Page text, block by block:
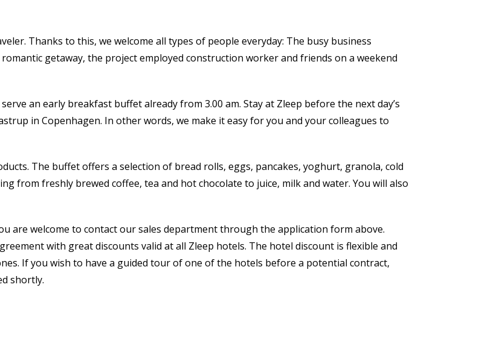
Thanks to this, we welcome all types of people everyday: The busy business
getaway, the project employed construction worker and friends on a weekend
an early breakfast buffet already from 3.00 am. Stay at Zleep before the next day’s
in Copenhagen. In other words, we make it easy for you and your colleagues to
The buffet offers a selection of bread rolls, eggs, pancakes, yoghurt, granola, cold
from freshly brewed coffee, tea and hot chocolate to juice, milk and water. You will also
are welcome to contact our sales department through the application form above.
with great discounts valid at all Zleep hotels. The hotel discount is flexible and
If you wish to have a guided tour of one of the hotels before a potential contract,
shortly.